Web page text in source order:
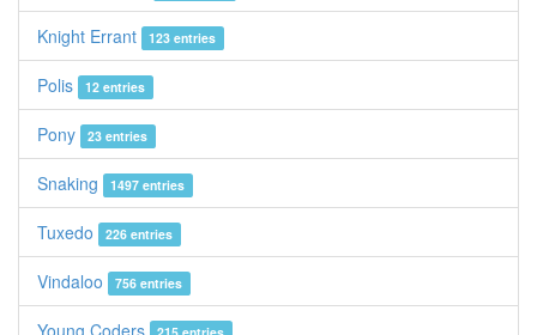
Knight Errant 123 entries
Polis 12 entries
Pony 23 entries
Snaking 1497 entries
Tuxedo 226 entries
Vindaloo 756 entries
Young Coders